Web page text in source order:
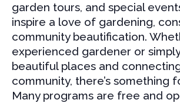
garden tours, and special
inspire a love of gardening,
community beautification.
experienced gardener or
beautiful places and
community, there’s something
Many programs are free and